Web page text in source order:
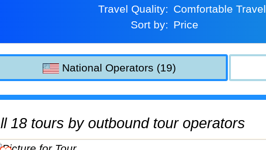
Travel Quality:
Comfortable Travel
Sort by:
Price
National Operators (19)
All 18 tours by outbound tour operators